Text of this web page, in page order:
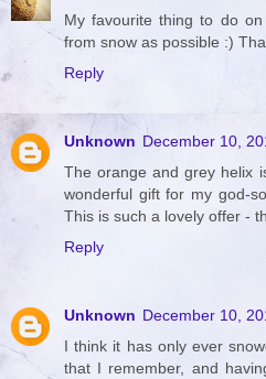
My favourite thing to do
from snow as possible :)
Reply
Unknown December 10,
The orange and grey helix
wonderful gift for my god-
This is such a lovely offer -
Reply
Unknown December 10,
I think it has only ever
that I remember, and